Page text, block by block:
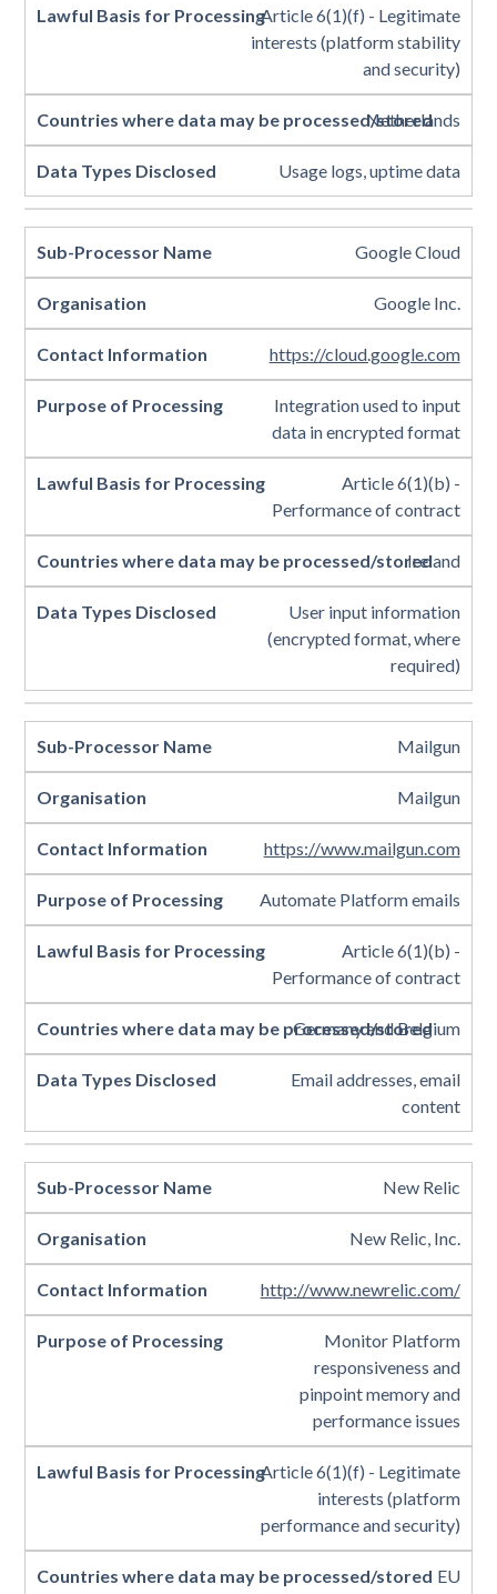
Article 6(1)(f) - Legitimate
interests (platform stability
and security)
Netherlands
Usage logs, uptime data
Google Cloud
Google Inc.
https://cloud.google.com
Integration used to input
data in encrypted format
Article 6(1)(b) -
Performance of contract
Ireland
User input information
(encrypted format, where
required)
Mailgun
Mailgun
https://www.mailgun.com
Automate Platform emails
Article 6(1)(b) -
Performance of contract
Germany and Belgium
Email addresses, email
content
New Relic
New Relic, Inc.
http://www.newrelic.com/
Monitor Platform
responsiveness and
pinpoint memory and
performance issues
Article 6(1)(f) - Legitimate
interests (platform
performance and security)
EU